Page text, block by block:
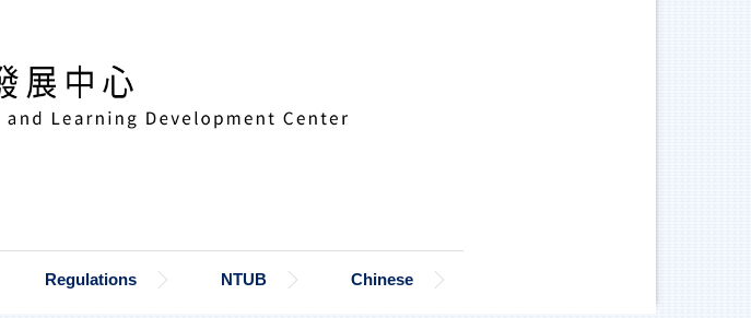
Regulations NTUB Chinese